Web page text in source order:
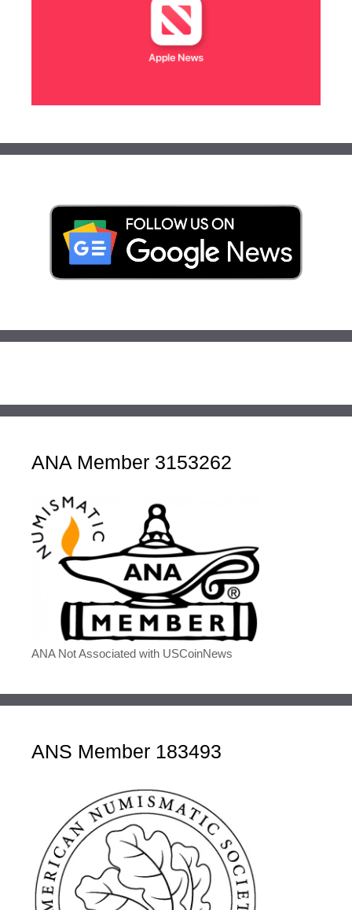
ANA Member 3153262
ANA Not Associated with USCoinNews
ANS Member 183493